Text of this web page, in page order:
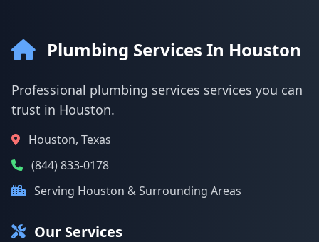
Plumbing Services In Houston
Professional plumbing services services you can
trust in Houston.
Houston, Texas
(844) 833-0178
Serving Houston & Surrounding Areas
Our Services